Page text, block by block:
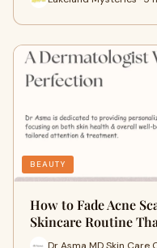
BEAUTY
How to Fade Acne
Skincare Routine
Dr Asma MD Skin Care